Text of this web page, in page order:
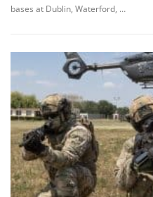
bases at Dublin, Waterford, …